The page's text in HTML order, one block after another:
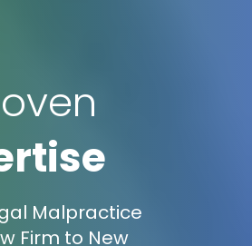
Malpractice
Firm to New